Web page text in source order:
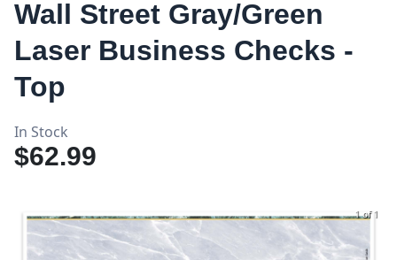
Wall Street Gray/Green
Laser Business Checks -
Top
In Stock
$62.99
1 of 1